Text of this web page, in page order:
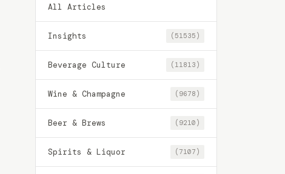
All Articles
Insights (51535)
Beverage Culture (11813)
Wine & Champagne (9678)
Beer & Brews (9210)
Spirits & Liquor (7107)